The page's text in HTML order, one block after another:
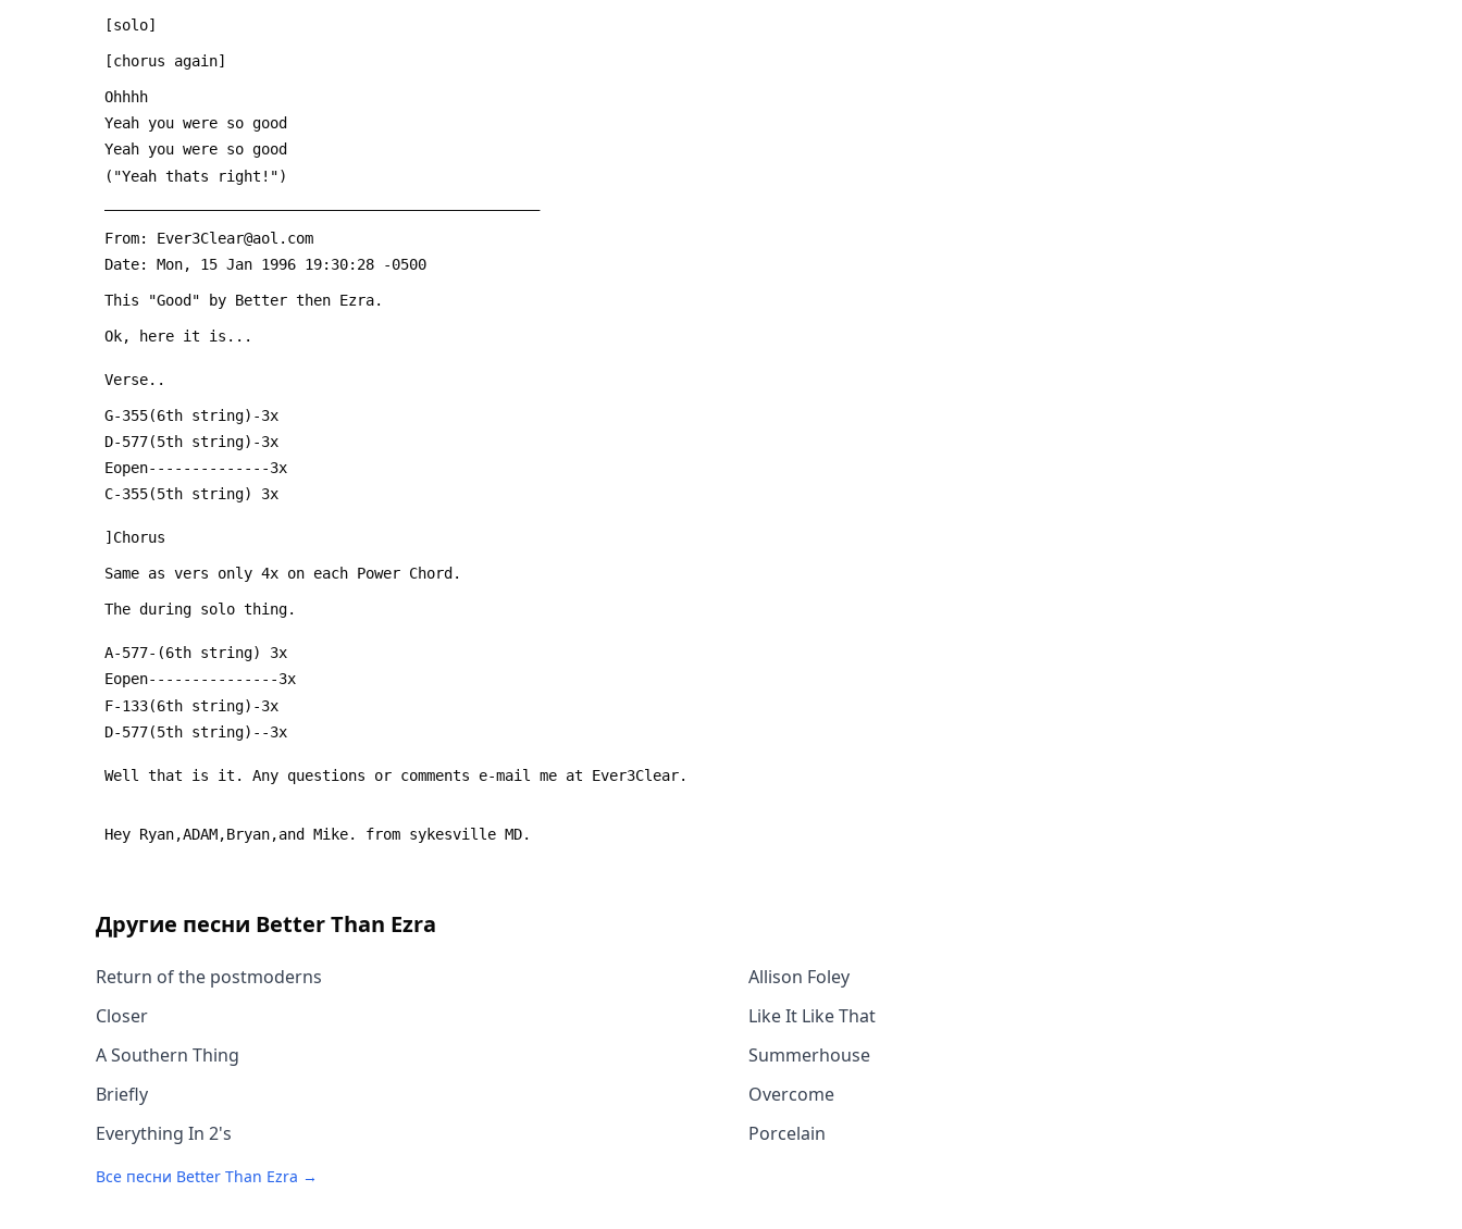
[solo]
[chorus again]
Ohhhh
Yeah you were so good
Yeah you were so good
("Yeah thats right!")
From: Ever3Clear@aol.com
Date: Mon, 15 Jan 1996 19:30:28 -0500
This "Good" by Better then Ezra.
Ok, here it is...
Verse..
G-355(6th string)-3x
D-577(5th string)-3x
Eopen--------------3x
C-355(5th string) 3x
]Chorus
Same as vers only 4x on each Power Chord.
The during solo thing.
A-577-(6th string) 3x
Eopen---------------3x
F-133(6th string)-3x
D-577(5th string)--3x
Well that is it. Any questions or comments e-mail me at Ever3Clear.
Hey Ryan,ADAM,Bryan,and Mike. from sykesville MD.
Другие песни Better Than Ezra
Return of the postmoderns
Closer
A Southern Thing
Briefly
Everything In 2's
Allison Foley
Like It Like That
Summerhouse
Overcome
Porcelain
Все песни Better Than Ezra →